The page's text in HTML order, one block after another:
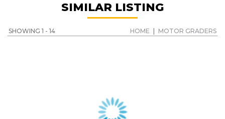
SIMILAR LISTING
SHOWING 1 - 14 HOME MOTOR GRADERS